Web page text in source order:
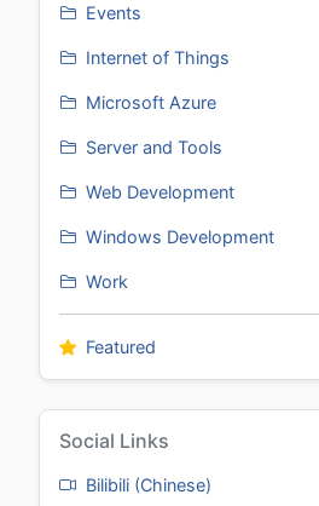
Events
Internet of Things
Microsoft Azure
Server and Tools
Web Development
Windows Development
Work
Featured
Social Links
Bilibili (Chinese)